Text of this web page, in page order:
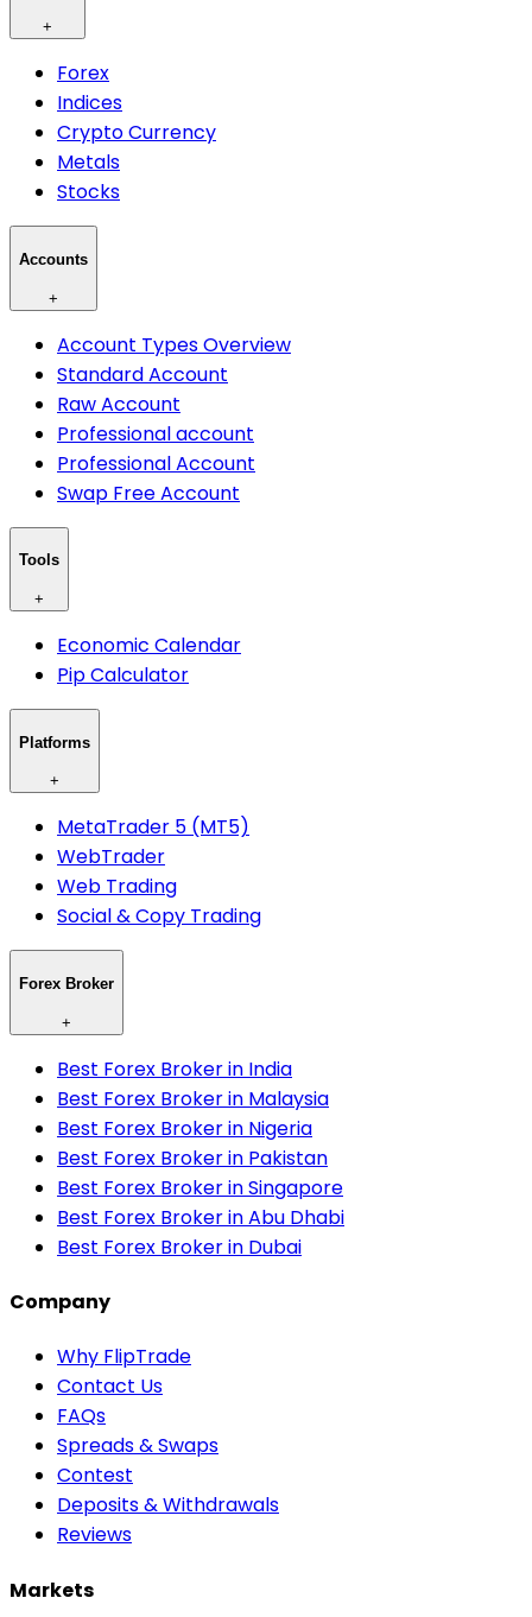
+
Forex
Indices
Crypto Currency
Metals
Stocks
Accounts
+
Account Types Overview
Standard Account
Raw Account
Professional account
Professional Account
Swap Free Account
Tools
+
Economic Calendar
Pip Calculator
Platforms
+
MetaTrader 5 (MT5)
WebTrader
Web Trading
Social & Copy Trading
Forex Broker
+
Best Forex Broker in India
Best Forex Broker in Malaysia
Best Forex Broker in Nigeria
Best Forex Broker in Pakistan
Best Forex Broker in Singapore
Best Forex Broker in Abu Dhabi
Best Forex Broker in Dubai
Company
Why FlipTrade
Contact Us
FAQs
Spreads & Swaps
Contest
Deposits & Withdrawals
Reviews
Markets